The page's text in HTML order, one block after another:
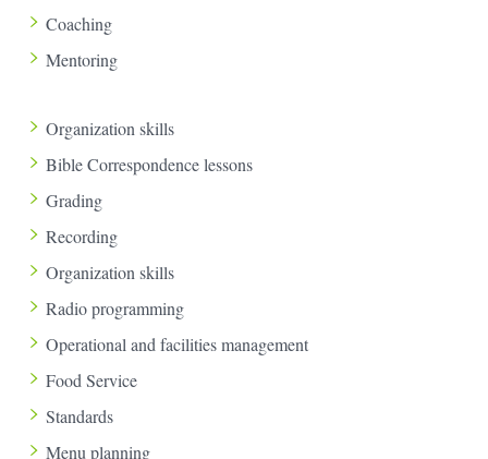
Coaching
Mentoring
Organization skills
Bible Correspondence lessons
Grading
Recording
Organization skills
Radio programming
Operational and facilities management
Food Service
Standards
Menu planning